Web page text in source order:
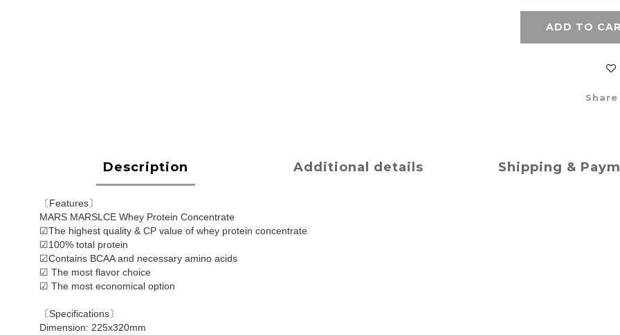
ADD TO
Share
Description Additional details Shipping &
〔Features〕
MARS MARSLCE Whey Protein Concentrate
☑The highest quality & CP value of whey protein concentrate
☑100% total protein
☑Contains BCAA and necessary amino acids
☑ The most flavor choice
☑ The most economical option
〔Specifications〕
Dimension: 225x320mm